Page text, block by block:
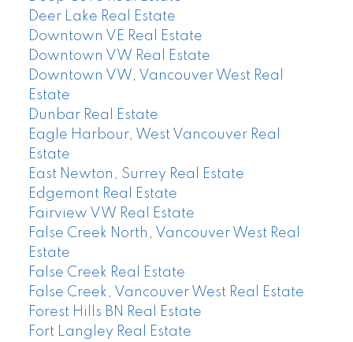
Deer Lake Real Estate
Downtown VE Real Estate
Downtown VW Real Estate
Downtown VW, Vancouver West Real
Estate
Dunbar Real Estate
Eagle Harbour, West Vancouver Real
Estate
East Newton, Surrey Real Estate
Edgemont Real Estate
Fairview VW Real Estate
False Creek North, Vancouver West Real
Estate
False Creek Real Estate
False Creek, Vancouver West Real Estate
Forest Hills BN Real Estate
Fort Langley Real Estate